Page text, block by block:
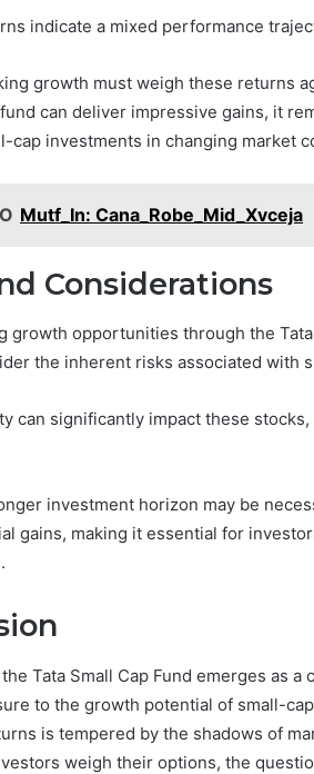
indicate a mixed performance
growth must weigh these returns
can deliver impressive gains, it
cap investments in changing market
Mutf_In: Cana_Robe_Mid_Xvceja
Considerations
growth opportunities through the
the inherent risks associated with
can significantly impact these
investment horizon may be
gains, making it essential for
Tata Small Cap Fund emerges as
to the growth potential of small-
is tempered by the shadows of
weigh their options, the